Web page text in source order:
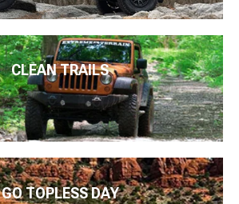
CLEAN TRAILS
GO TOPLESS DAY